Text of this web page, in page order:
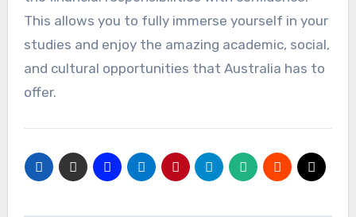
This allows you to fully immerse yourself in your
studies and enjoy the amazing academic, social,
and cultural opportunities that Australia has to
offer.